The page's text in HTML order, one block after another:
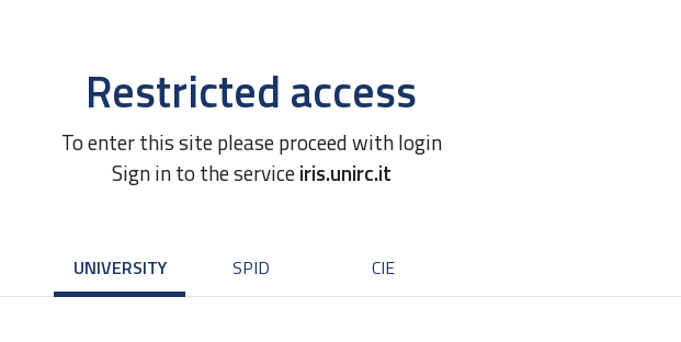
Restricted access
To enter this site please proceed with login
Sign in to the serviceiris.unirc.it
UNIVERSITY SPID CIE